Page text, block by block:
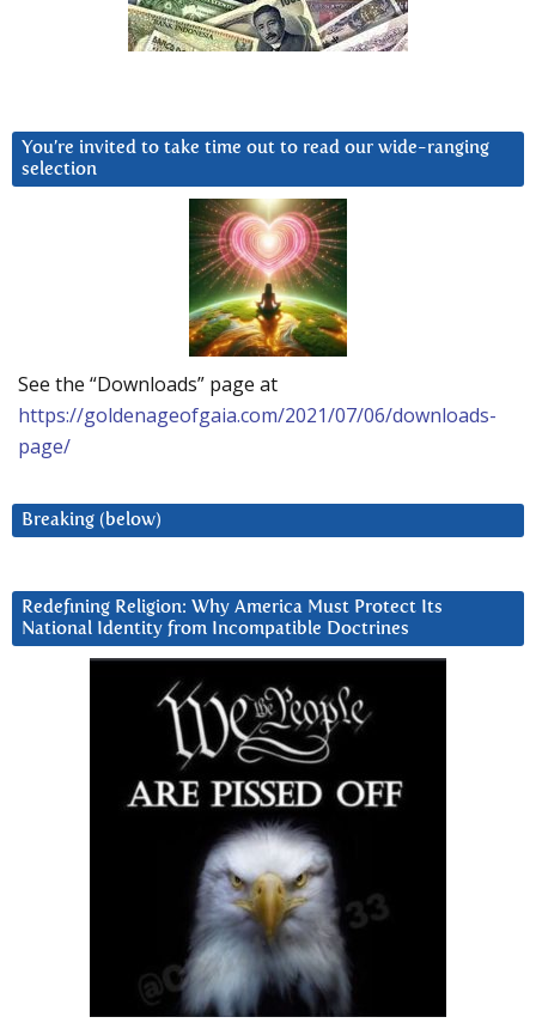
You’re invited to take time out to read our wide-ranging
selection
See the “Downloads” page at
https://goldenageofgaia.com/2021/07/06/downloads-
page/
Breaking (below)
Redefining Religion: Why America Must Protect Its
National Identity from Incompatible Doctrines